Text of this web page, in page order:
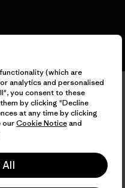
(which are
analytics and personalised
you consent to these
by clicking "Decline
at any time by clicking
ourCookie Noticeand
All